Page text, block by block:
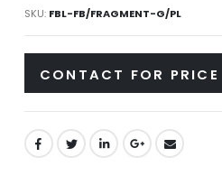
SKU FBL-FB/FRAGMENT-G/PL
CONTACT FOR PRICE